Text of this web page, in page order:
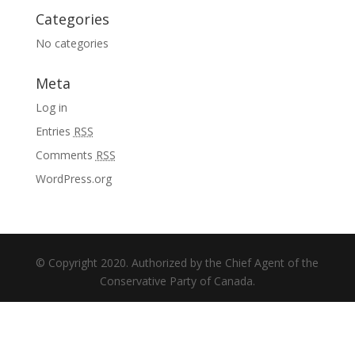
Categories
No categories
Meta
Log in
Entries RSS
Comments RSS
WordPress.org
© Copyright 2020. Authorized by the Chief Agent of the
Conservative Party of Canada.